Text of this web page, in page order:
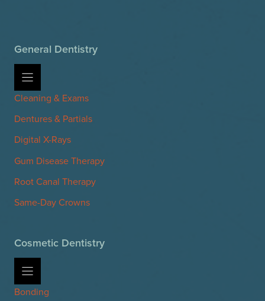
General Dentistry
Cleaning & Exams
Dentures & Partials
Digital X-Rays
Gum Disease Therapy
Root Canal Therapy
Same-Day Crowns
Cosmetic Dentistry
Bonding